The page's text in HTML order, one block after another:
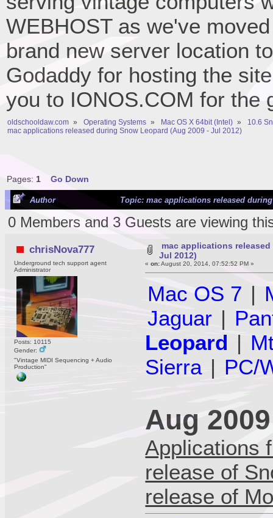
WEBHOST as we've
brand new server location
Godaddy for hosting the
you to IONOS.COM for the
oldschooldaw.com » Operating Systems » Mac OS X 64bit (Intel) »
10.6
mac applications released during Snow Leopard (Aug 2009 - Jul 2012)
Pages: 1 Go Down
Author Topic: mac applications released
0 Members and 3 Guests are viewing
chrisNova777
Underground tech support agent
Administrator
Posts: 10115
Gender:
"Vintage MIDI Sequencing + Audio
Production"
mac applications
Jul 2012)
«on:August 20, 2014, 07:52:52 PM »
Mac OS 7 |
Jaguar |
Leopard |
Sierra | PC/
Aug
Applications
release of
release of